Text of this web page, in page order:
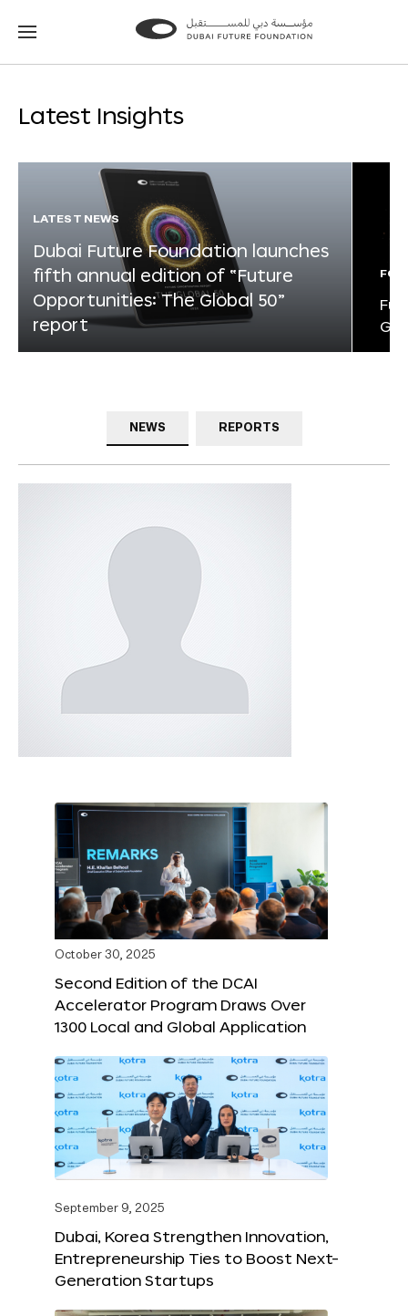
Go
Go
Latest Insights
LATEST NEWS
Dubai Future Foundation launches
fifth annual edition of “Future
Opportunities: The Global 50”
report
NEWS REPORTS
October 30, 2025
Second Edition of the DCAI
Accelerator Program Draws Over
1300 Local and Global Application
September 9, 2025
Dubai, Korea Strengthen Innovation,
Entrepreneurship Ties to Boost Next-
Generation Startups